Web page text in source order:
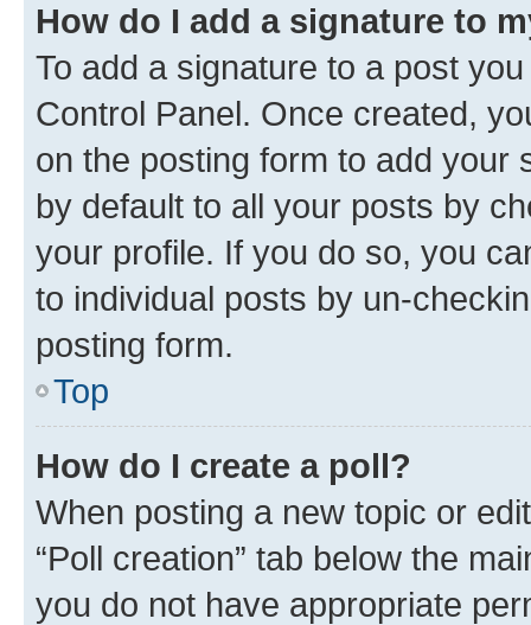
How do I add a signature to
To add a signature to a post
Control Panel. Once created,
on the posting form to add your
by default to all your posts by
your profile. If you do so, you
to individual posts by un-
posting form.
Top
How do I create a poll?
When posting a new topic or
“Poll creation” tab below the
you do not have appropriate